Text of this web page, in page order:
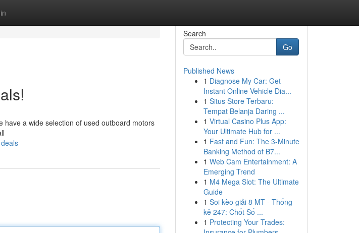
have a wide selection of used outboard motors
Search
Go
Published News
1 Diagnose My Car: Get
Instant Online Vehicle Dia...
1 Situs Store Terbaru:
Tempat Belanja Daring ...
1 Virtual Casino Plus App:
Your Ultimate Hub for ...
1 Fast and Fun: The 3-Minute
Banking Method of B7...
1 Web Cam Entertainment: A
Emerging Trend
1 M4 Mega Slot: The Ultimate
Guide
1 Soi kèo giải 8 MT - Thống
kê 247: Chốt Số ...
1 Protecting Your Trades: